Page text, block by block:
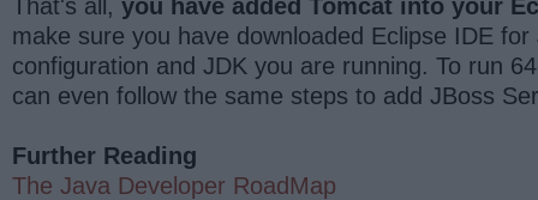
That's all, you have added Tomcat into your
make sure you have downloaded Eclipse IDE
configuration and JDK you are running. To run
can even follow the same steps to add JBoss
Further Reading
The Java Developer RoadMap